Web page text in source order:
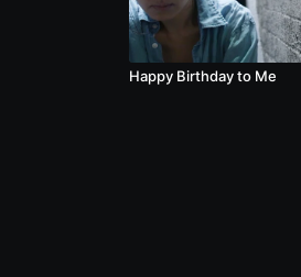
Happy Birthday to Me